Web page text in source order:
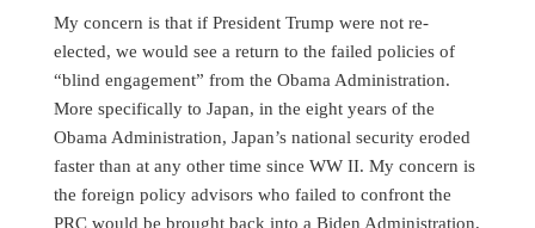
My concern is that if President Trump were not re-
elected, we would see a return to the failed policies of
“blind engagement” from the Obama Administration.
More specifically to Japan, in the eight years of the
Obama Administration, Japan’s national security eroded
faster than at any other time since WW II. My concern is
the foreign policy advisors who failed to confront the
PRC would be brought back into a Biden Administration,